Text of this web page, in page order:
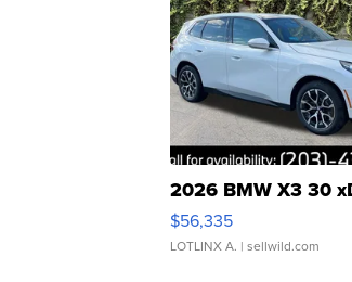
2026 BMW X3 30
$56,335
LOTLINX A. | sellwild.com